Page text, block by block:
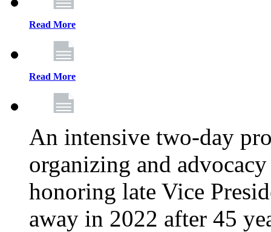
Read More
Read More
An intensive two-day
organizing and
honoring late Vice
away in 2022 after 45